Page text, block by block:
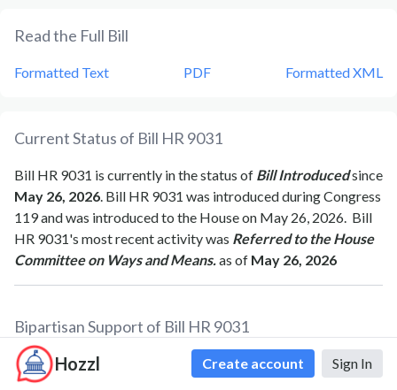
Hozzl Create account Sign In
Read the Full Bill
Formatted Text PDF Formatted XML
Current Status of Bill HR 9031
Bill HR 9031 is currently in the status of Bill Introducedsince
May 26, 2026. Bill HR 9031 was introduced during Congress
119and was introduced to the Houseon May 26, 2026. Bill
HR 9031's most recent activity was Referred to the House
Committee on Ways and Means.as of May 26, 2026
Bipartisan Support of Bill HR 9031
Total Number of Sponsors